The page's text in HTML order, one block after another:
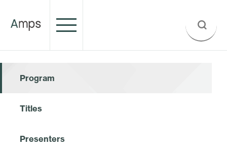
Program
Titles
Presenters